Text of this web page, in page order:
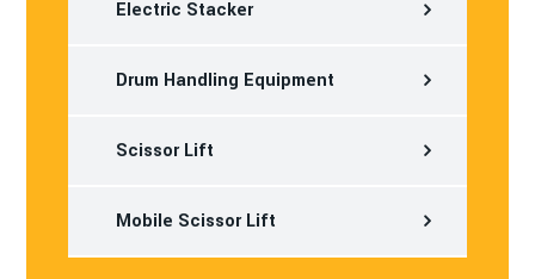
Electric Stacker
Drum Handling Equipment
Scissor Lift
Mobile Scissor Lift